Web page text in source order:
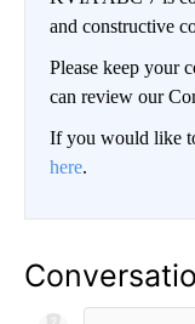
and constructive
Please keep your
can review our
If you would like
here.